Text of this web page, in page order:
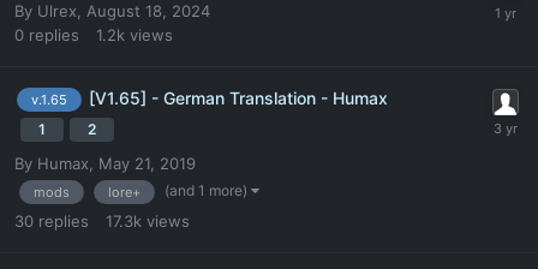
By Ulrex
August 18, 2024
0 replies 1.2k views
v.1.65 [V1.65] - German Translation - Humax
1 2
By Humax, May 21, 2019
mods lore+ (and 1 more)
30 replies 17.3k views